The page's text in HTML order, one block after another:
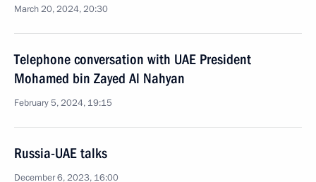
March 20, 2024, 20:30
Telephone conversation with UAE President
Mohamed bin Zayed Al Nahyan
February 5, 2024, 19:15
Russia-UAE talks
December 6, 2023, 16:00